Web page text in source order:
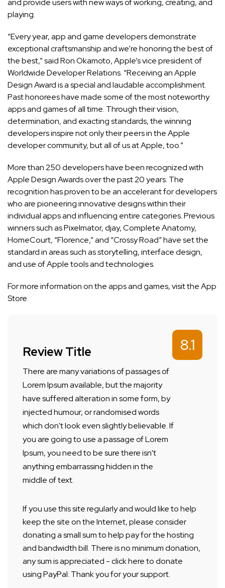
and provide users with new ways of working, creating, and
playing.
“Every year, app and game developers demonstrate
exceptional craftsmanship and we’re honoring the best of
the best,” said Ron Okamoto, Apple’s vice president of
Worldwide Developer Relations. “Receiving an Apple
Design Award is a special and laudable accomplishment.
Past honorees have made some of the most noteworthy
apps and games of all time. Through their vision,
determination, and exacting standards, the winning
developers inspire not only their peers in the Apple
developer community, but all of us at Apple, too.”
More than 250 developers have been recognized with
Apple Design Awards over the past 20 years. The
recognition has proven to be an accelerant for developers
who are pioneering innovative designs within their
individual apps and influencing entire categories. Previous
winners such as Pixelmator, djay, Complete Anatomy,
HomeCourt, “Florence,” and “Crossy Road” have set the
standard in areas such as storytelling, interface design,
and use of Apple tools and technologies.
For more information on the apps and games, visit theApp
Store.
Review Title
There are many variations of passages of
Lorem Ipsum available, but the majority
have suffered alteration in some form, by
injected humour, or randomised words
which don't look even slightly believable. If
you are going to use a passage of Lorem
Ipsum, you need to be sure there isn't
anything embarrassing hidden in the
middle of text.
8.1
If you use this site regularly and would like to help
keep the site on the Internet, please consider
donating a small sum to help pay for the hosting
and bandwidth bill. There is no minimum donation,
any sum is appreciated - click here to donate
using PayPal. Thank you for your support.